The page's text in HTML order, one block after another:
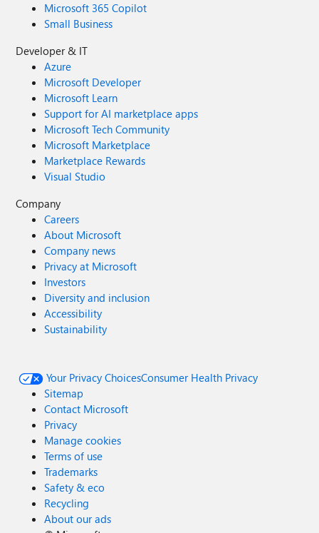
Microsoft 365 Copilot
Small Business
Developer & IT
Azure
Microsoft Developer
Microsoft Learn
Support for AI marketplace apps
Microsoft Tech Community
Microsoft Marketplace
Marketplace Rewards
Visual Studio
Company
Careers
About Microsoft
Company news
Privacy at Microsoft
Investors
Diversity and inclusion
Accessibility
Sustainability
Your Privacy ChoicesConsumer Health Privacy
Sitemap
Contact Microsoft
Privacy
Manage cookies
Terms of use
Trademarks
Safety & eco
Recycling
About our ads